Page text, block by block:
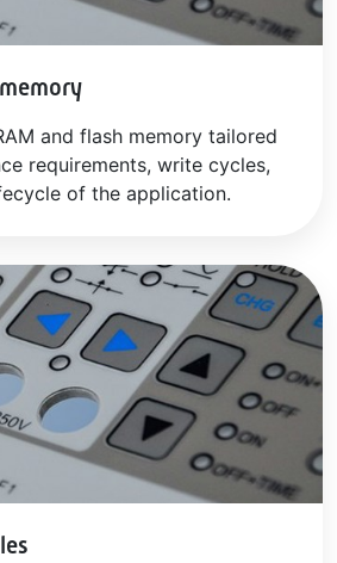
and flash memory tailored
requirements, write cycles,
of the application.